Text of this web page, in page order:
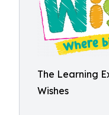
The Learning
Wishes